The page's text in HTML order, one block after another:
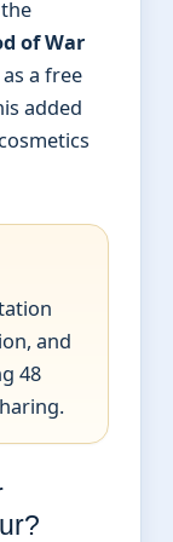
of War
a free
added
and
48